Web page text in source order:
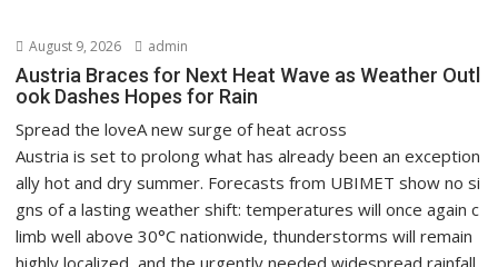
August 9, 2026 admin
Austria Braces for Next Heat Wave as Weather Outl
ook Dashes Hopes for Rain
Spread the loveA new surge of heat across
Austria is set to prolong what has already been an exception
ally hot and dry summer. Forecasts from UBIMET show no si
gns of a lasting weather shift: temperatures will once again c
limb well above 30°C nationwide, thunderstorms will remain